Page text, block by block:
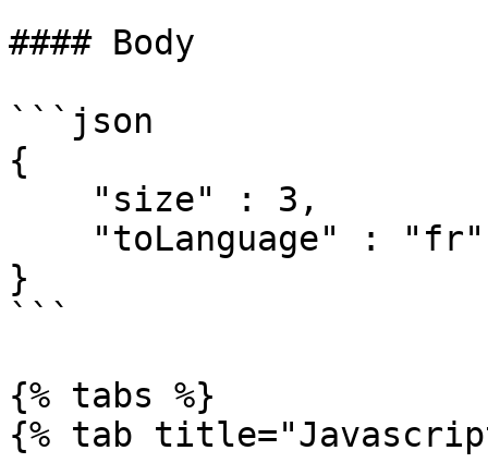
#### Body
```json
{
}
```
{% tabs %}
{% tab